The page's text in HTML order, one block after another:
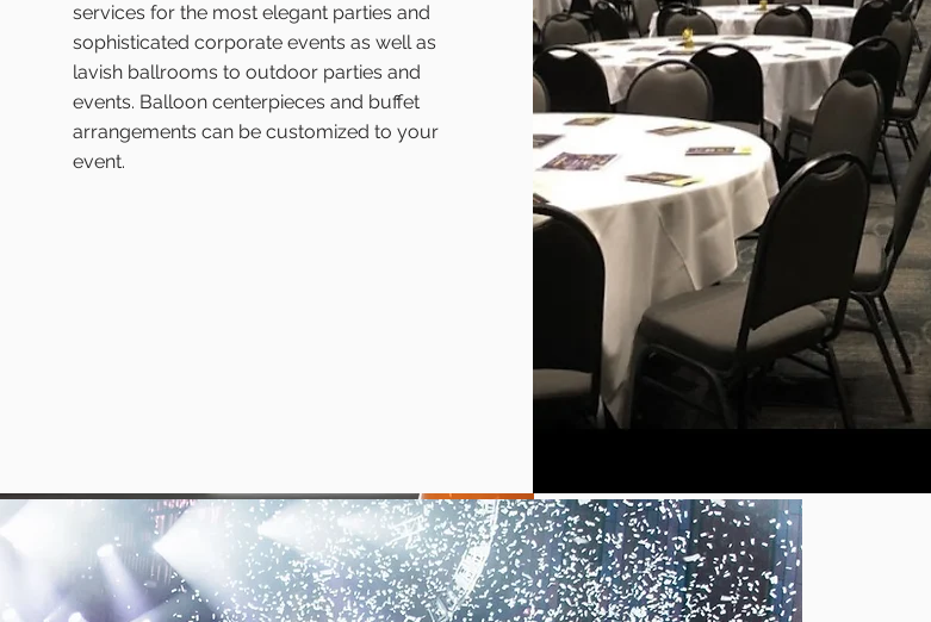
services for the most elegant parties and
sophisticated corporate events as well as
lavish ballrooms to outdoor parties and
events. Balloon centerpieces and buffet
arrangements can be customized to your
event.
COLUMNS